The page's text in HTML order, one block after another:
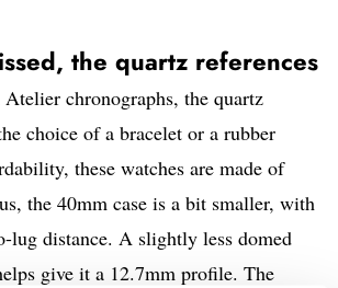
the quartz references
chronographs, the quartz
choice of a bracelet or a rubber
these watches are made of
the 40mm case is a bit smaller, with
lug distance. A slightly less domed
give it a 12.7mm profile. The